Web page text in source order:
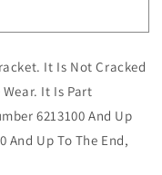
It Is Not Cracked
It Is Part
6213100 And Up
And Up To The End,